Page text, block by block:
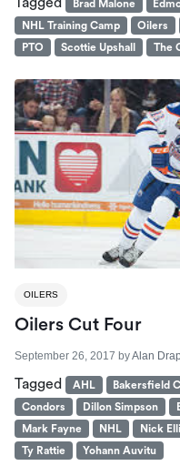
Brad Malone
NHL Training Camp
Oilers
PTO
Scottie Upshall The
OILERS
Oilers Cut Four
September 26, 2017 byAlan
Tagged AHL Bakersfield
Condors
Dillon Simpson
Mark Fayne
NHL Nick
Ty Rattie
Yohann Auvitu